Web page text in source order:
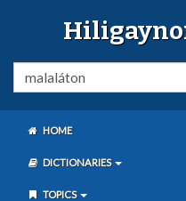
HOME
DICTIONARIES
TOPICS